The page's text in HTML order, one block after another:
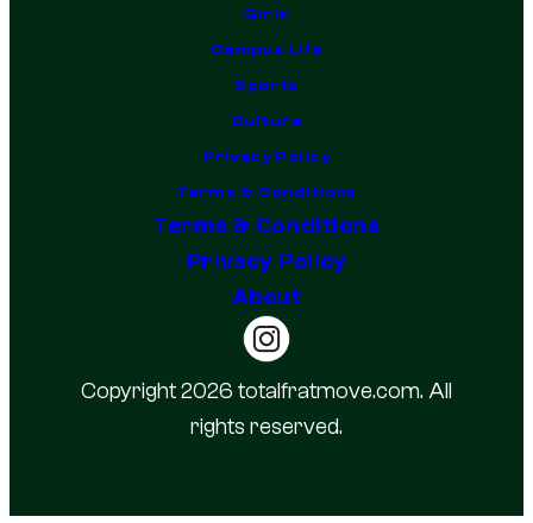
Girls
Campus Life
Sports
Culture
Privacy Policy
Terms & Conditions
Terms & Conditions
Privacy Policy
About
Copyright 2026 totalfratmove.com. All
rights reserved.